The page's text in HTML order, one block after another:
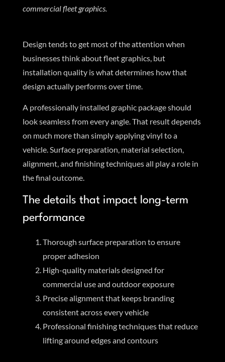
commercial fleet graphics.
Design tends to get most of the attention when
businesses think about fleet graphics, but
installation quality is what determines how that
design actually performs over time.
A professionally installed graphic package should
look seamless from every angle. That result depends
on much more than simply applying vinyl to a
vehicle. Surface preparation, material selection,
alignment, and finishing techniques all play a role in
the final outcome.
The details that impact long-term
performance
Thorough surface preparation to ensure
proper adhesion
High-quality materials designed for
commercial use and outdoor exposure
Precise alignment that keeps branding
consistent across every vehicle
Professional finishing techniques that reduce
lifting around edges and contours